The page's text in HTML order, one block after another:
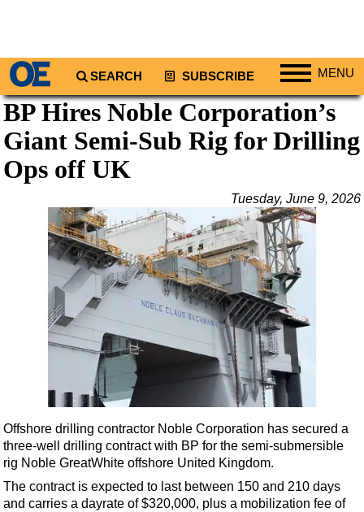
SEARCH SUBSCRIBE MENU
Regions
North America
South America
Africa
Middle East
Asia
Australia/NZ
Energy
Natural Gas
Shale
LNG
Regulations
Geoscience
Engineering
BP Hires Noble Corporation’s
Giant Semi-Sub Rig for Drilling
Ops off UK
Tuesday, June 9, 2026
Offshore drilling contractor Noble Corporation has secured a
three-well drilling contract with BP for the semi-submersible
rig Noble GreatWhite offshore United Kingdom.
The contract is expected to last between 150 and 210 days
and carries a dayrate of $320,000, plus a mobilization fee of